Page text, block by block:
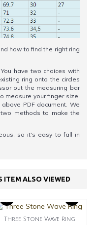
how to find the right ring
have two choices with
ring onto the circles
out the measuring bar
measure your finger size.
PDF document. We
methods to make the
so it's easy to fall in
ITEM ALSO VIEWED
Three Stone Wave Ring